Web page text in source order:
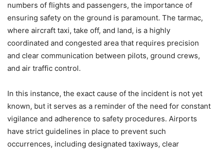
numbers of flights and passengers, the importance of
ensuring safety on the ground is paramount. The tarmac,
where aircraft taxi, take off, and land, is a highly
coordinated and congested area that requires precision
and clear communication between pilots, ground crews,
and air traffic control.
In this instance, the exact cause of the incident is not yet
known, but it serves as a reminder of the need for constant
vigilance and adherence to safety procedures. Airports
have strict guidelines in place to prevent such
occurrences, including designated taxiways, clear